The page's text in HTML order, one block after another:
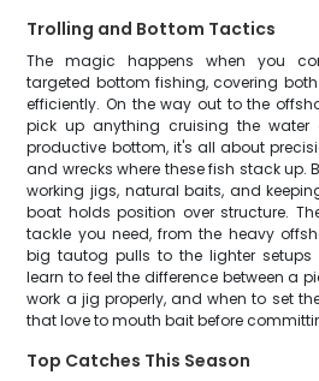
Trolling and Bottom Tactics
The magic happens when you
targeted bottom fishing, covering
efficiently. On the way out to the
pick up anything cruising the water
productive bottom, it's all about
and wrecks where these fish stack up.
working jigs, natural baits, and
boat holds position over structure.
tackle you need, from the heavy
big tautog pulls to the lighter setups
learn to feel the difference between a
work a jig properly, and when to set
that love to mouth bait before
Top Catches This Season